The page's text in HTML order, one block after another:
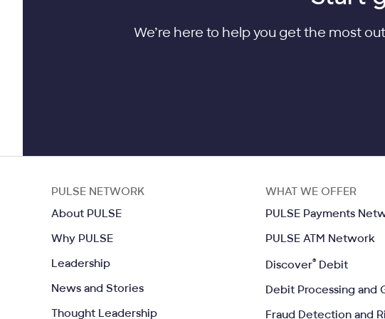
We’re here to help you get the most
PULSE NETWORK
About PULSEOpens in a same window
Why PULSEOpens in a same window
LeadershipOpens in a same window
News and StoriesOpens in a same window
Thought LeadershipOpens in a same window
WHAT WE OFFER
PULSE Payments
PULSE ATM Network
Discover®DebitOpens
Debit Processing and
Fraud Detection and